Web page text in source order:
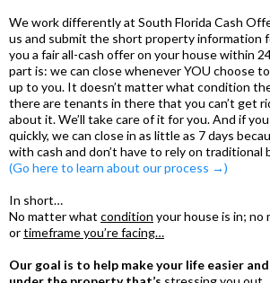
We work differently at South Florida Cash
us and submit the short property information
you a fair all-cash offer on your house within
part is: we can close whenever YOU choose
up to you. It doesn’t matter what condition
there are tenants in there that you can’t get
about it. We’ll take care of it for you. And if
quickly, we can close in as little as 7 days
with cash and don’t have to rely on traditional
(Go here to learn about our process →)
In short…
No matter what condition your house is in; no
ortimeframe you’re facing…
Our goal is to help make your life easier